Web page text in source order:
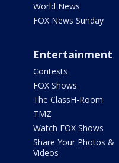
World News
FOX News Sunday
Entertainment
Contests
FOX Shows
The ClassH-Room
TMZ
Watch FOX Shows
Share Your Photos &
Videos